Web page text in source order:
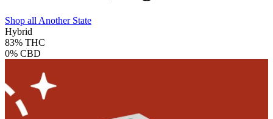
Shop all Another State
Hybrid
83% THC
0% CBD